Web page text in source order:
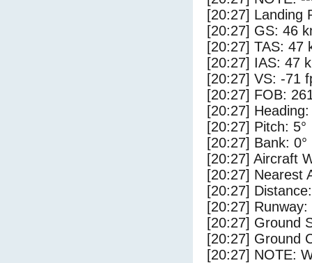
[20:27] Landing
[20:27] GS: 46
[20:27] TAS: 47
[20:27] IAS: 47
[20:27] VS: -71
[20:27] FOB:
[20:27] Heading:
[20:27] Pitch: 5°
[20:27] Bank: 0°
[20:27] Aircraft
[20:27] Nearest
[20:27]
[20:27] Runway:
[20:27] Ground
[20:27] Ground
[20:27] NOTE: